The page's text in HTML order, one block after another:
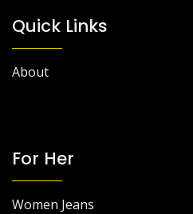
Quick Links
About
For Her
Women Jeans